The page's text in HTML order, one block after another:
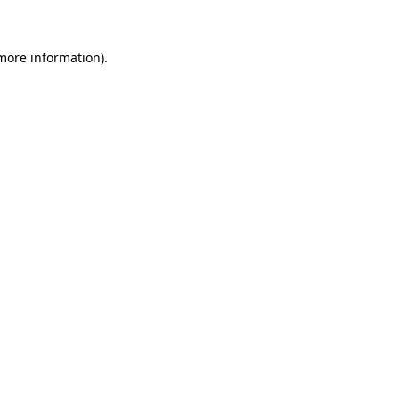
information).